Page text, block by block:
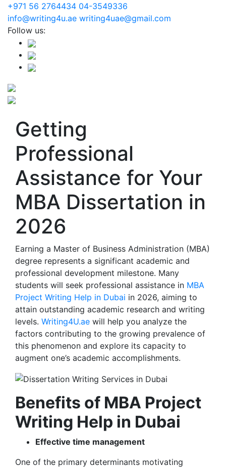
+971 56 2764434 04-3549336
info@writing4u.ae writing4uae@gmail.com
Follow us:
Getting
Professional
Assistance for Your
MBA Dissertation in
2026
Earning a Master of Business Administration (MBA)
degree represents a significant academic and
professional development milestone. Many
students will seek professional assistance in MBA
Project Writing Help in Dubai in 2026, aiming to
attain outstanding academic research and writing
levels. Writing4U.ae will help you analyze the
factors contributing to the growing prevalence of
this phenomenon and explore its capacity to
augment one’s academic accomplishments.
Benefits of MBA Project
Writing Help in Dubai
Effective time management
One of the primary determinants motivating